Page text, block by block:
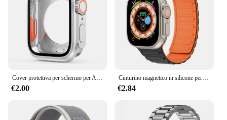
€2.00
Cinturino magnetico in silicone per cinturino Apple Watch Ultra 2 49mm 45mm 41mm Bracciale per Iwatch Series 9 8 7 6 SE 5 4 38 42mm 44mm 40mm
€2.84